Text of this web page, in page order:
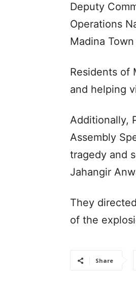
Deputy
Operations
Madina
Residents of
and helping
Additionally,
Assembly
tragedy and
Jahangir
They
of the
Share